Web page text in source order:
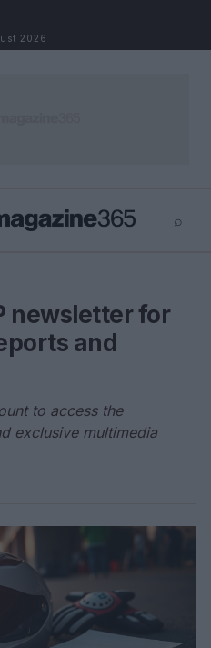
2026
⌕
newsletter for
and
to access the
exclusive multimedia